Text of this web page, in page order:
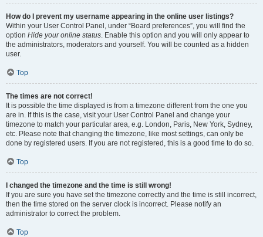
How do I prevent my username appearing in the online user listings?
Within your User Control Panel, under “Board preferences”, you will find the
option Hide your online status. Enable this option and you will only appear to
the administrators, moderators and yourself. You will be counted as a hidden
user.
Top
The times are not correct!
It is possible the time displayed is from a timezone different from the one you
are in. If this is the case, visit your User Control Panel and change your
timezone to match your particular area, e.g. London, Paris, New York, Sydney,
etc. Please note that changing the timezone, like most settings, can only be
done by registered users. If you are not registered, this is a good time to do so.
Top
I changed the timezone and the time is still wrong!
If you are sure you have set the timezone correctly and the time is still incorrect,
then the time stored on the server clock is incorrect. Please notify an
administrator to correct the problem.
Top